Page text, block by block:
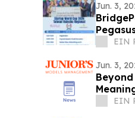
Jun. 3,
EIN
Jun. 3,
Talent
EIN